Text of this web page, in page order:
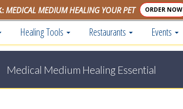
MEDICAL MEDIUM HEALING YOUR PET ORDER NOW
Healing Tools Restaurants Events
Medical Medium Healing Essential